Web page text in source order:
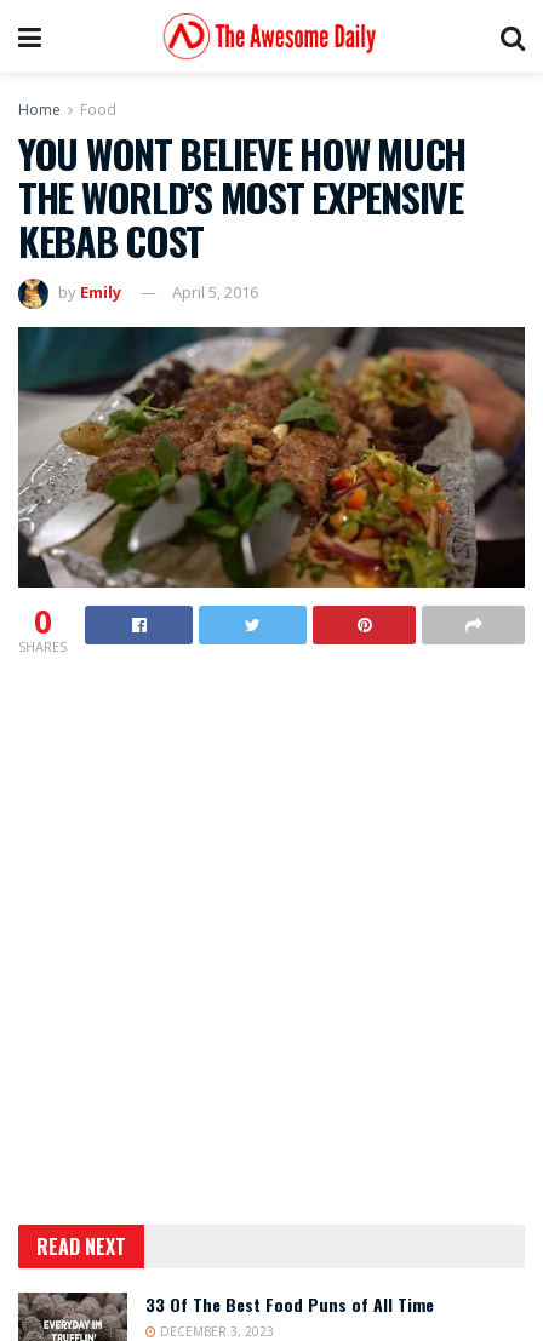
Home Food
YOU WONT BELIEVE HOW MUCH
THE WORLD’S MOST EXPENSIVE
KEBAB COST
by Emily April 5, 2016
0
SHARES
READ NEXT
33 Of The Best Food Puns of All Time
DECEMBER 3, 2023